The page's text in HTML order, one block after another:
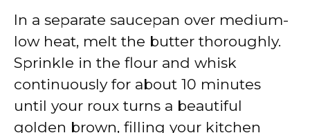
In a separate saucepan over medium-
low heat, melt the butter thoroughly.
Sprinkle in the flour and whisk
continuously for about 10 minutes
until your roux turns a beautiful
golden brown, filling your kitchen